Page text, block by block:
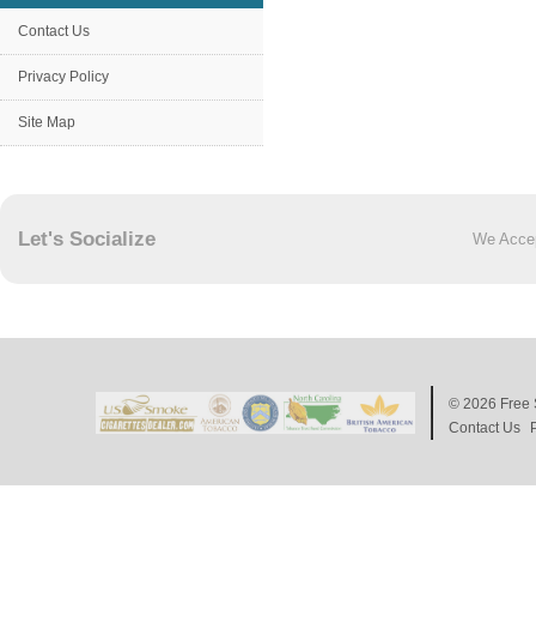
Contact Us
Privacy Policy
Site Map
Let's Socialize We
© 2026 Free
Contact Us